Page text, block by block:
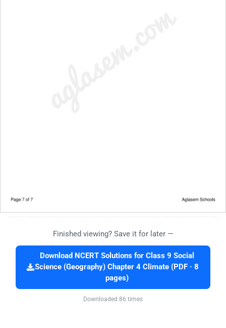
Finished viewing? Save it for later —
Download NCERT Solutions for Class 9 Social
Science (Geography) Chapter 4 Climate (PDF · 8
pages)
Downloaded 86 times